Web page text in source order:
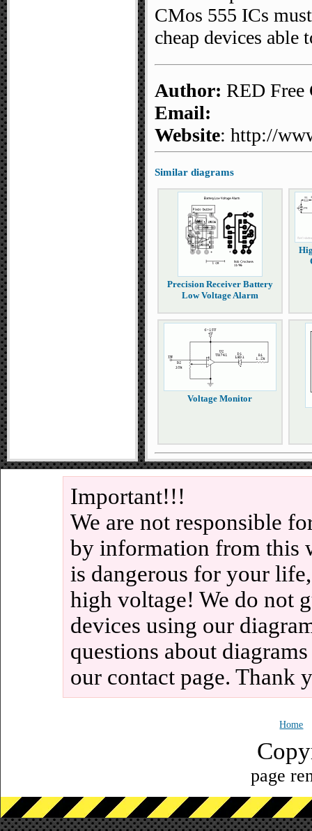
CMos 555 ICs
cheap devices able
Author: RED Free
Email:
Website: http://
Similar diagrams
Precision Receiver Battery
Low Voltage Alarm
Voltage Monitor
Important!!!
We are not responsible
by information from this
is dangerous for your
high voltage! We do not
devices using our
questions about
our contact page. Thank
Home
page